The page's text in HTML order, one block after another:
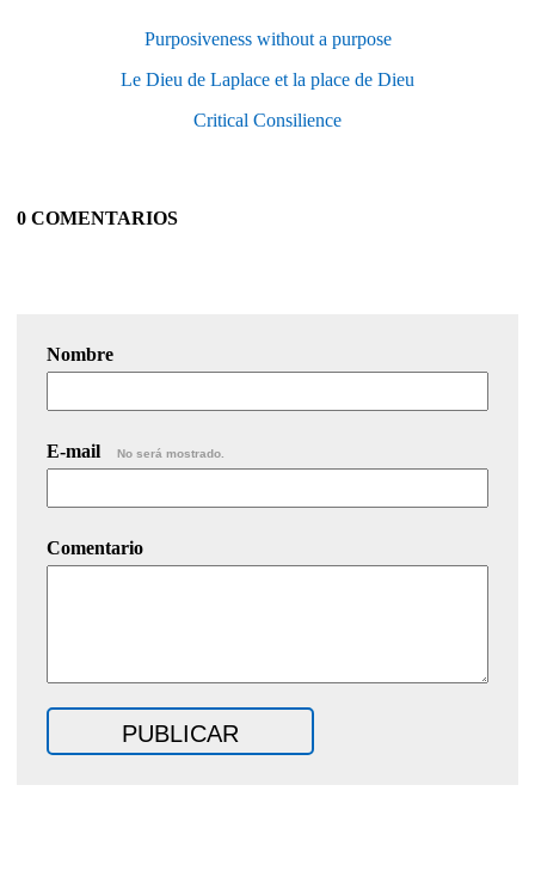
Purposiveness without a purpose
Le Dieu de Laplace et la place de Dieu
Critical Consilience
0 COMENTARIOS
Nombre
E-mail No será mostrado.
Comentario